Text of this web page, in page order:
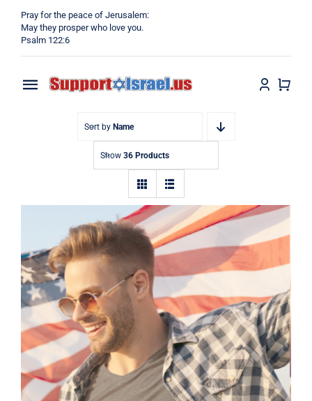
content
Pray for the peace of Jerusalem:
May they prosper who love you.
Psalm 122:6
Toggle
Navigation
Blog
Sort by Name
Show 36 Products
Pray Men’s T-shirt, Dad Tshirt,
Support Israel Tshirt, Israel Tshirt,
Jew Shirt, Pray Jewish T-Shirt, Israel
Shirt, Hebrew T-Shirt, Jewish
American Shirt, Jewish Heritage